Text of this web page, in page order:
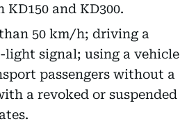
and KD300.
50 km/h; driving a
signal; using a vehicle
passengers without a
a revoked or suspended